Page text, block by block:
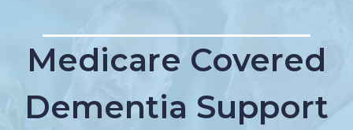
Medicare Covered
Dementia Support